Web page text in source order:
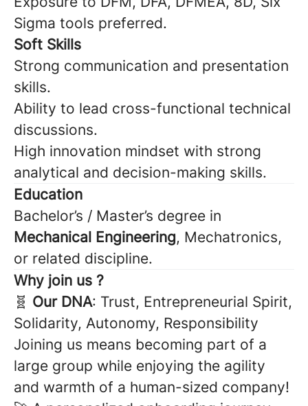
Sigma tools preferred.
Soft Skills
Strong communication and presentation
skills.
Ability to lead cross-functional technical
discussions.
High innovation mindset with strong
analytical and decision-making skills.
Education
Bachelor’s / Master’s degree in
Mechanical Engineering, Mechatronics,
or related discipline.
Why join us ?
🧬 Our DNA: Trust, Entrepreneurial Spirit,
Solidarity, Autonomy, Responsibility
Joining us means becoming part of a
large group while enjoying the agility
and warmth of a human-sized company!